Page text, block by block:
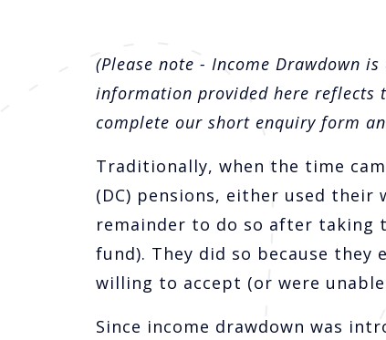
(Please note - Income Drawdown
information provided here
complete our short enquiry form
Traditionally, when the time
(DC) pensions, either used
remainder to do so after taking
fund). They did so because
willing to accept (or were
Since income drawdown was